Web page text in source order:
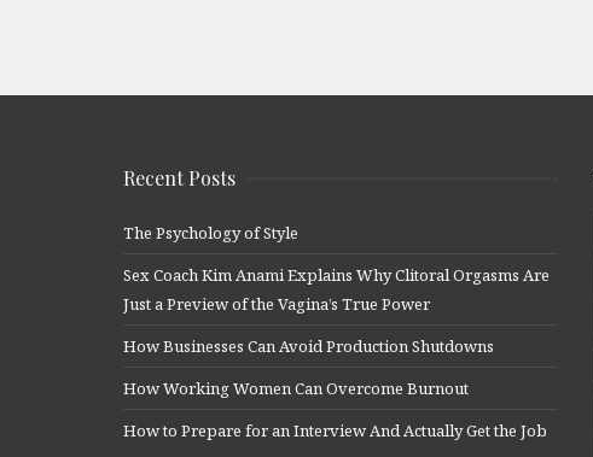
Recent Posts
The Psychology of Style
Sex Coach Kim Anami Explains Why Clitoral Orgasms Are
Just a Preview of the Vagina’s True Power
How Businesses Can Avoid Production Shutdowns
How Working Women Can Overcome Burnout
How to Prepare for an Interview And Actually Get the Job